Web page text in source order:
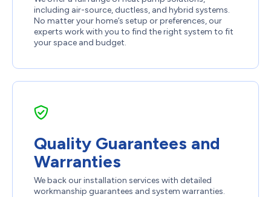
including air-source, ductless, and hybrid systems.
No matter your home’s setup or preferences, our
experts work with you to find the right system to fit
your space and budget.
Quality Guarantees and
Warranties
We back our installation services with detailed
workmanship guarantees and system warranties.